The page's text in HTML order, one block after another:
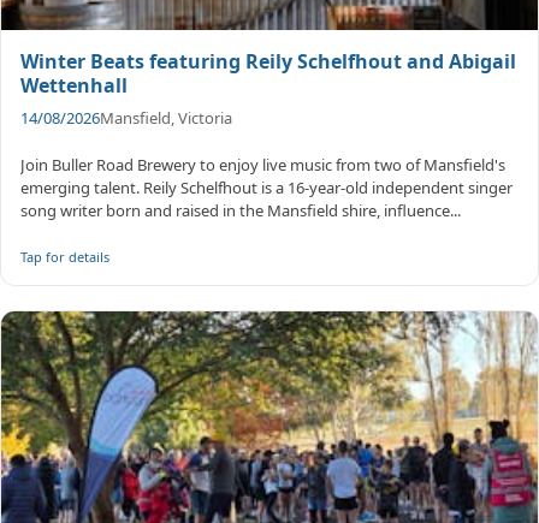
Winter Beats featuring Reily Schelfhout and Abigail
Wettenhall
14/08/2026Mansfield, Victoria
Join Buller Road Brewery to enjoy live music from two of Mansfield's
emerging talent. Reily Schelfhout is a 16-year-old independent singer
song writer born and raised in the Mansfield shire, influence...
Tap for details